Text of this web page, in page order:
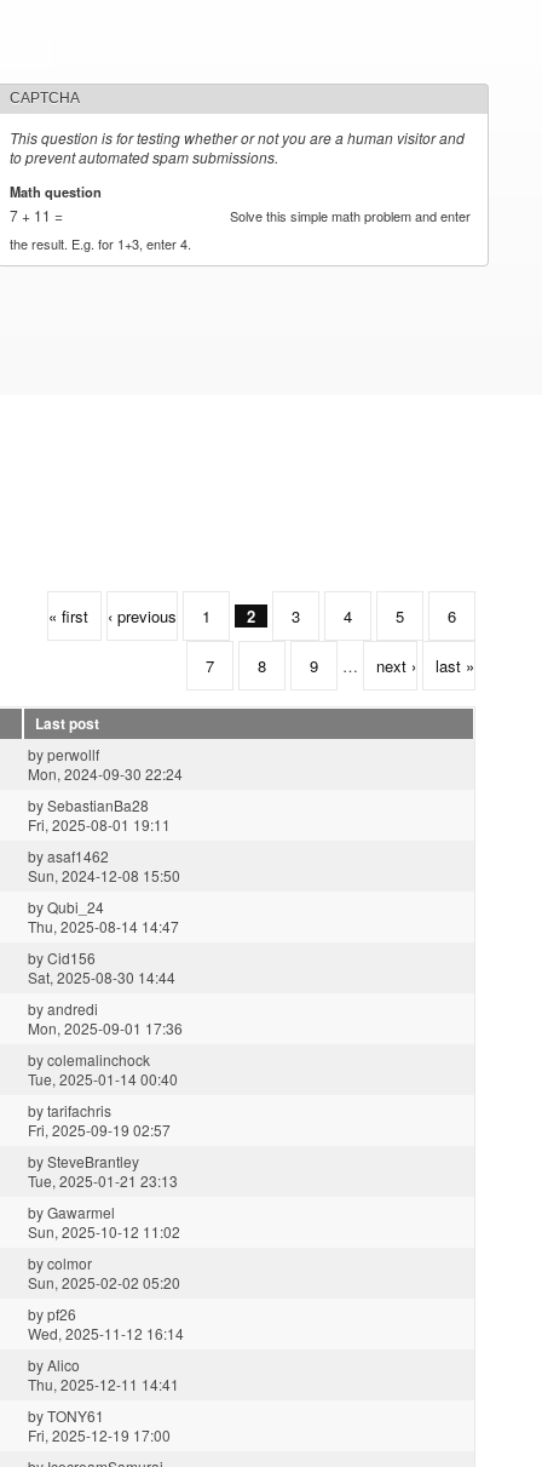
CAPTCHA
This question is for testing whether or not you are a human visitor and
to prevent automated spam submissions.
Math question
7 + 11 =
Solve this simple math problem and enter
the result. E.g. for 1+3, enter 4.
« first ‹ previous 1 2 3 4 5 6
7 8 9 … next › last »
Last post
byperwollf
Mon, 2024-09-30 22:24
bySebastianBa28
Fri, 2025-08-01 19:11
byasaf1462
Sun, 2024-12-08 15:50
byQubi_24
Thu, 2025-08-14 14:47
byCid156
Sat, 2025-08-30 14:44
byandredi
Mon, 2025-09-01 17:36
bycolemalinchock
Tue, 2025-01-14 00:40
bytarifachris
Fri, 2025-09-19 02:57
bySteveBrantley
Tue, 2025-01-21 23:13
byGawarmel
Sun, 2025-10-12 11:02
bycolmor
Sun, 2025-02-02 05:20
bypf26
Wed, 2025-11-12 16:14
byAlico
Thu, 2025-12-11 14:41
byTONY61
Fri, 2025-12-19 17:00